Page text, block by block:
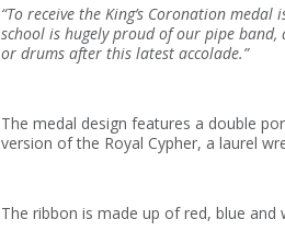
“To receive the King’s Coronation
school is hugely proud of our pipe
or drums after this latest accolade.”
The medal design features a double
version of the Royal Cypher, a laurel
The ribbon is made up of red, blue